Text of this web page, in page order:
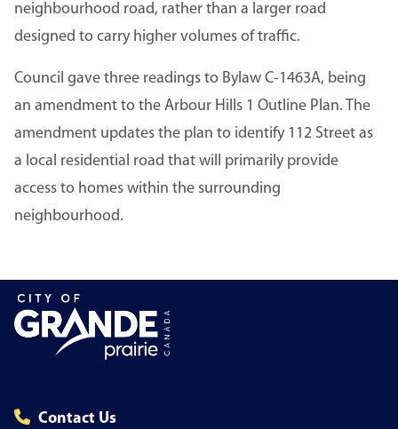
neighbourhood road, rather than a larger road
designed to carry higher volumes of traffic.
Council gave three readings to Bylaw C-1463A, being
an amendment to the Arbour Hills 1 Outline Plan. The
amendment updates the plan to identify 112 Street as
a local residential road that will primarily provide
access to homes within the surrounding
neighbourhood.
Contact Us